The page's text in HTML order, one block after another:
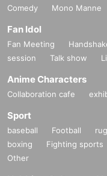
Comedy
Mono Manne
Fan Idol
Fan Meeting
session
Talk show
Anime Characters
Collaboration cafe
Sport
baseball Football
boxing
Fighting sports
Other